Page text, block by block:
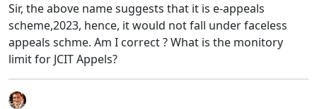
Sir, the above name suggests that it is e-appeals
scheme,2023, hence, it would not fall under faceless
appeals schme. Am I correct ? What is the monitory
limit for JCIT Appels?